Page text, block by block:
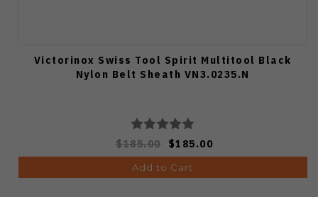
Victorinox Swiss Tool Spirit Multitool Black
Nylon Belt Sheath VN3.0235.N
$185.00 $185.00
Add to Cart